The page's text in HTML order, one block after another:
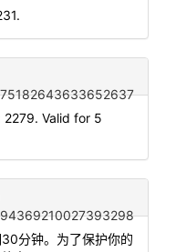
2279. Valid for 5
分钟。为了保护你的